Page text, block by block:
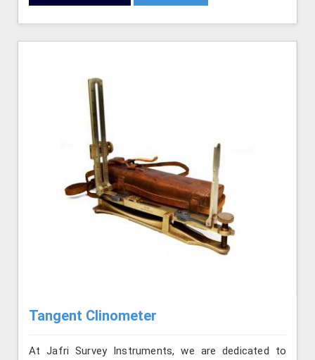
Tangent Clinometer
At Jafri Survey Instruments, we are dedicated to